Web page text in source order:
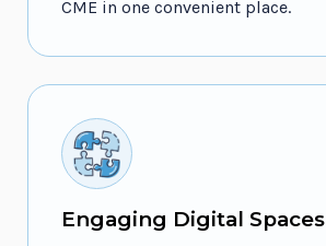
CME in one convenient place.
Engaging Digital Spaces